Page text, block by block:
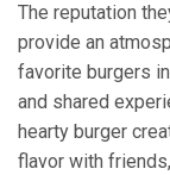
The reputation
provide an
favorite burgers
and shared
hearty burger
flavor with